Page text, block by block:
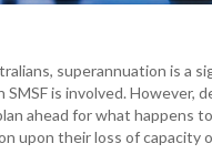
superannuation is a
SMSF is involved. However,
ahead for what happens
upon their loss of capacity